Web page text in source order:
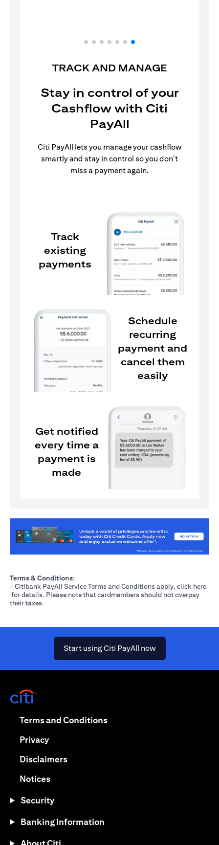
TRACK AND MANAGE
Stay in control of your
Cashflow with Citi
PayAll
Citi PayAll lets you manage your cashflow
smartly and stay in control so you don’t
miss a payment again.
Track
existing
payments
Schedule
recurring
payment and
cancel them
easily
Get notified
every time a
payment is
made
Terms & Conditions:
- Citibank PayAll Service Terms and Conditions apply, click here
opens in a new tab
for details. Please note that cardmembers should not overpay
their taxes.
Start using Citi PayAll nowopens in a new
Terms and Conditionsopens in a new tab
Privacyopens in a new tab
Disclaimersopens in a new tab
Noticesopens in a new tab
Security
Banking Information